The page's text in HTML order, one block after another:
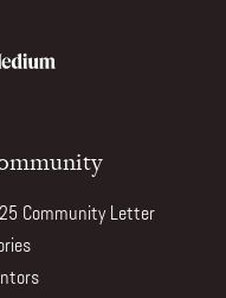
Community Letter